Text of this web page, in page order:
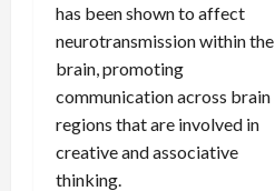
has been shown to affect
neurotransmission within the
brain, promoting
communication across brain
regions that are involved in
creative and associative
thinking.